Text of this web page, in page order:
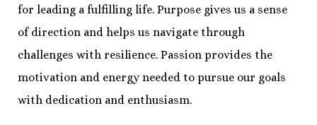
for leading a fulfilling life. Purpose gives us a sense
of direction and helps us navigate through
challenges with resilience. Passion provides the
motivation and energy needed to pursue our goals
with dedication and enthusiasm.